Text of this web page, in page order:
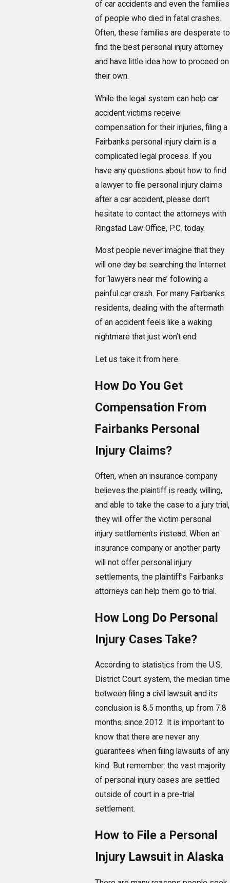
of car accidents and even the families
of people who died in fatal crashes.
Often, these families are desperate to
find the best personal injury attorney
and have little idea how to proceed on
their own.
While the legal system can help car
accident victims receive
compensation for their injuries, filing a
Fairbanks personal injury claim is a
complicated legal process. If you
have any questions about how to find
a lawyer to file personal injury claims
after a car accident, please don’t
hesitate to contact the attorneys with
Ringstad Law Office, P.C. today.
Most people never imagine that they
will one day be searching the Internet
for ‘lawyers near me’ following a
painful car crash. For many Fairbanks
residents, dealing with the aftermath
of an accident feels like a waking
nightmare that just won’t end.
Let us take it from here.
How Do You Get
Compensation From
Fairbanks Personal
Injury Claims?
Often, when an insurance company
believes the plaintiff is ready, willing,
and able to take the case to a jury trial,
they will offer the victim personal
injury settlements instead. When an
insurance company or another party
will not offer personal injury
settlements, the plaintiff’s Fairbanks
attorneys can help them go to trial.
How Long Do Personal
Injury Cases Take?
According to statistics from the U.S.
District Court system, the median time
between filing a civil lawsuit and its
conclusion is 8.5 months, up from 7.8
months since 2012. It is important to
know that there are never any
guarantees when filing lawsuits of any
kind. But remember: the vast majority
of personal injury cases are settled
outside of court in a pre-trial
settlement.
How to File a Personal
Injury Lawsuit in Alaska